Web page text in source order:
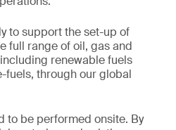
to support the set-up of
full range of oil, gas and
renewable fuels
fuels, through our global
to be performed onsite. By